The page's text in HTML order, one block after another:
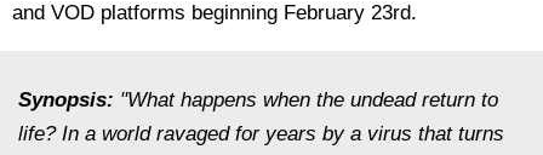
and VOD platforms beginning February 23rd.
Synopsis: "What happens when the undead return to
life? In a world ravaged for years by a virus that turns